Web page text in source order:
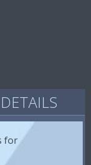
for